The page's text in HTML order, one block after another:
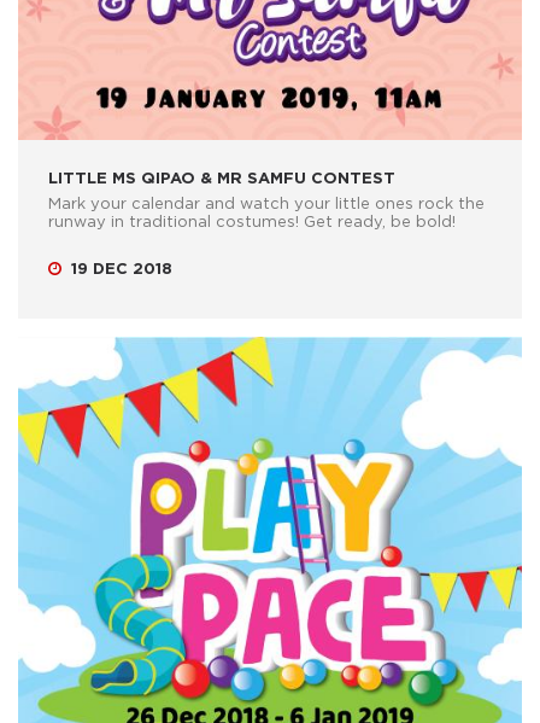
LITTLE MS QIPAO & MR SAMFU CONTEST
Mark your calendar and watch your little ones rock the
runway in traditional costumes! Get ready, be bold!
19 DEC 2018